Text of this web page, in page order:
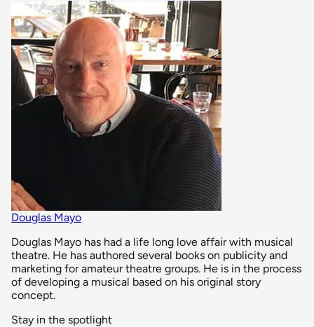
Douglas Mayo
Douglas Mayo has had a life long love affair with musical
theatre. He has authored several books on publicity and
marketing for amateur theatre groups. He is in the process
of developing a musical based on his original story
concept.
Stay in the spotlight